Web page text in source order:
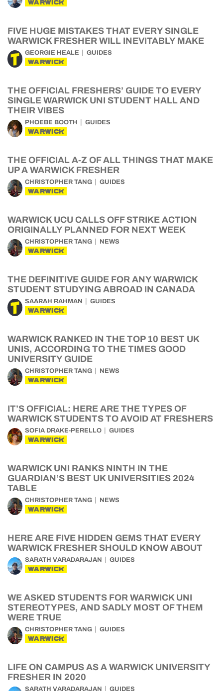
WARWICK
FIVE HUGE MISTAKES THAT EVERY SINGLE
WARWICK FRESHER WILL INEVITABLY MAKE
GEORGIE HEALE GUIDES
WARWICK
THE OFFICIAL FRESHERS’ GUIDE TO EVERY
SINGLE WARWICK UNI STUDENT HALL AND
THEIR VIBES
PHOEBE BOOTH GUIDES
WARWICK
THE OFFICIAL A-Z OF ALL THINGS THAT MAKE
UP A WARWICK FRESHER
CHRISTOPHER TANG GUIDES
WARWICK
WARWICK UCU CALLS OFF STRIKE ACTION
ORIGINALLY PLANNED FOR NEXT WEEK
CHRISTOPHER TANG NEWS
WARWICK
THE DEFINITIVE GUIDE FOR ANY WARWICK
STUDENT STUDYING ABROAD IN CANADA
SAARAH RAHMAN GUIDES
WARWICK
WARWICK RANKED IN THE TOP 10 BEST UK
UNIS, ACCORDING TO THE TIMES GOOD
UNIVERSITY GUIDE
CHRISTOPHER TANG NEWS
WARWICK
IT’S OFFICIAL: HERE ARE THE TYPES OF
WARWICK STUDENTS TO AVOID AT FRESHERS
SOFIA DRAKE-PERELLO GUIDES
WARWICK
WARWICK UNI RANKS NINTH IN THE
GUARDIAN’S BEST UK UNIVERSITIES 2024
TABLE
CHRISTOPHER TANG NEWS
WARWICK
HERE ARE FIVE HIDDEN GEMS THAT EVERY
WARWICK FRESHER SHOULD KNOW ABOUT
SARATH VARADARAJAN GUIDES
WARWICK
WE ASKED STUDENTS FOR WARWICK UNI
STEREOTYPES, AND SADLY MOST OF THEM
WERE TRUE
CHRISTOPHER TANG GUIDES
WARWICK
LIFE ON CAMPUS AS A WARWICK UNIVERSITY
FRESHER IN 2020
SARATH VARADARAJAN GUIDES